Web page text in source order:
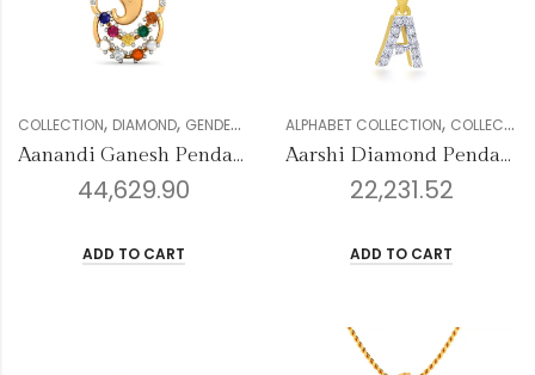
COLLECTION, DIAMOND, GENDER PENDANTS,RELIGIOUS COLLECTION,
Aanandi Ganesh Pendant
44,629.90
ADD TO CART
ALPHABET COLLECTION, COLLECTION
Aarshi Diamond Pendant
22,231.52
ADD TO CART